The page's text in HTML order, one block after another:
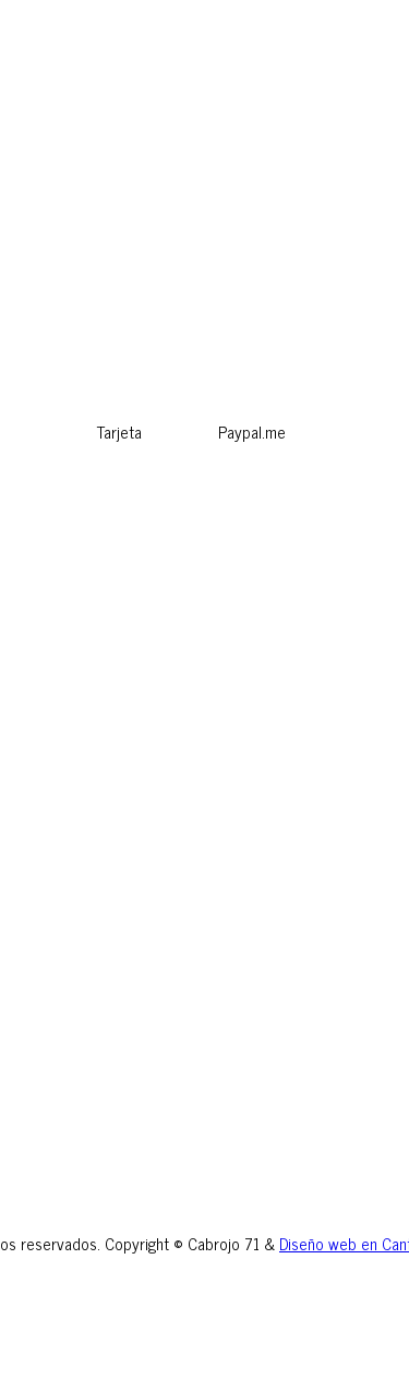
Tarjeta Paypal.me
reservados. Copyright © Cabrojo 71 &Diseño web en